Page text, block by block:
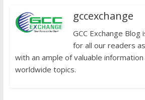
gccexchange
GCC Exchange
for all our readers
with an ample of valuable
worldwide topics.